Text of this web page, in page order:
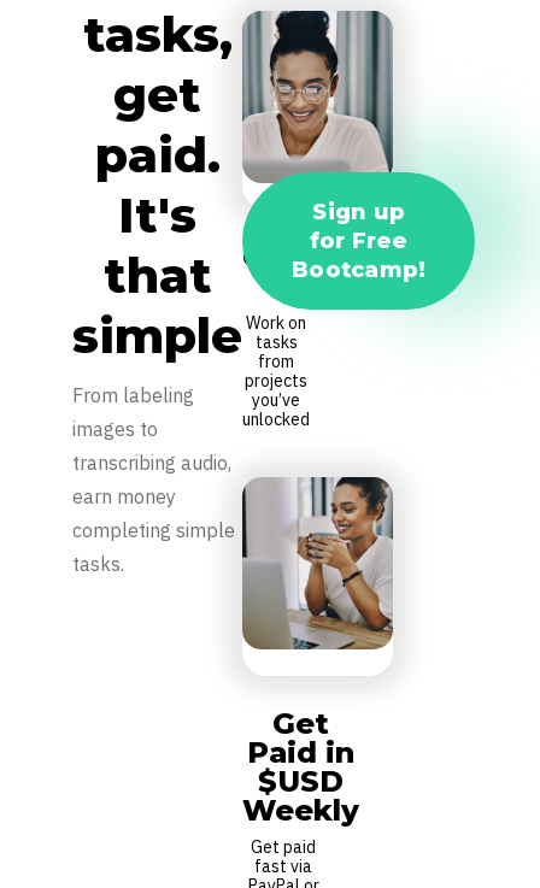
tasks,
get
paid.
It's
that
simple
From labeling
images to
transcribing audio,
earn money
completing simple
tasks.
Complete
Tasks
Work on
tasks
from
projects
you’ve
unlocked
Get
Paid in
$USD
Weekly
Get paid
fast via
Sign up
for Free
Bootcamp!